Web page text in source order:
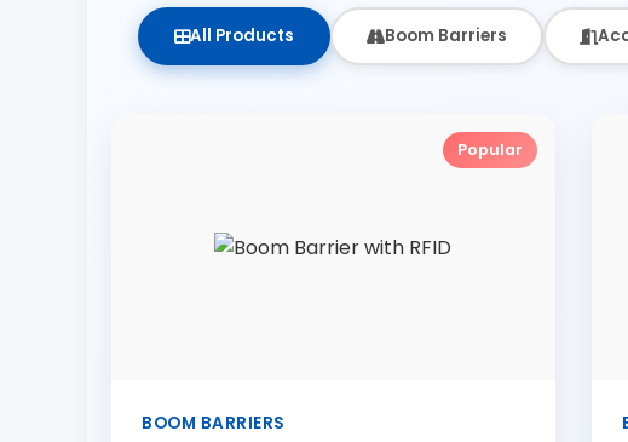
All Products Boom Barriers
Popular
BOOM BARRIERS